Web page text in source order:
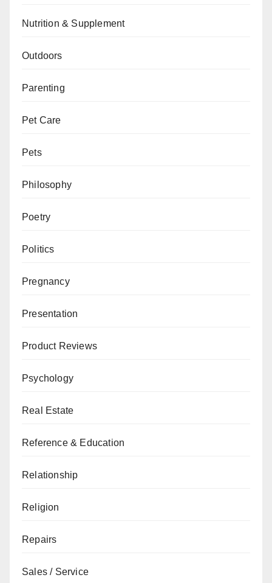
Nutrition & Supplement
Outdoors
Parenting
Pet Care
Pets
Philosophy
Poetry
Politics
Pregnancy
Presentation
Product Reviews
Psychology
Real Estate
Reference & Education
Relationship
Religion
Repairs
Sales / Service